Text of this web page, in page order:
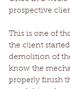
prospective
This is one of
the client
demolition of
know the
properly finish